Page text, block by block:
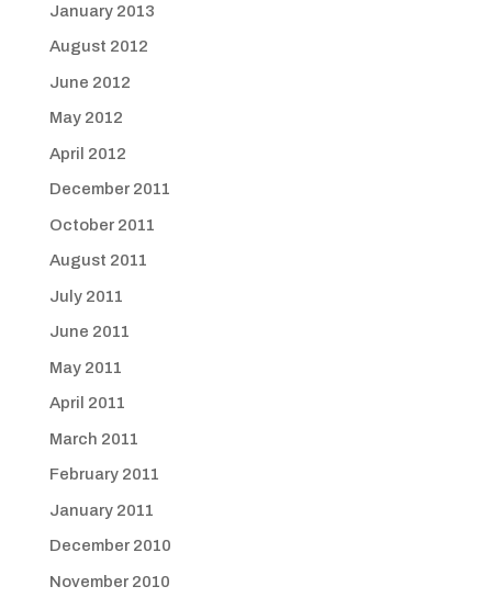
January 2013
August 2012
June 2012
May 2012
April 2012
December 2011
October 2011
August 2011
July 2011
June 2011
May 2011
April 2011
March 2011
February 2011
January 2011
December 2010
November 2010